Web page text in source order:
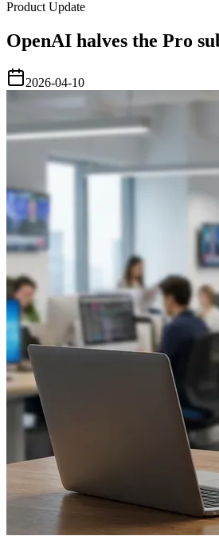
Product Update
OpenAI halves the Pro
2026-04-10